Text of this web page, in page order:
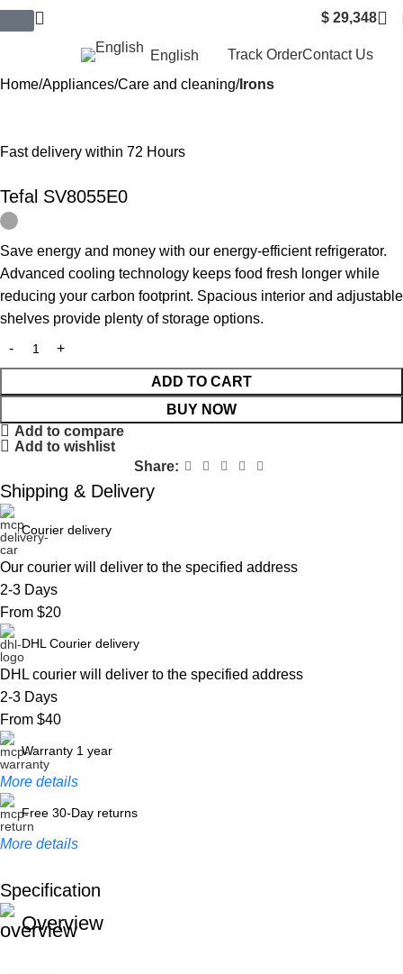
$ 29,348
English Track OrderContact Us
Home Appliances Care and cleaning Irons
Fast delivery within 72 Hours
Tefal SV8055E0
Save energy and money with our energy-efficient refrigerator.
Advanced cooling technology keeps food fresh longer while
reducing your carbon footprint. Spacious interior and adjustable
shelves provide plenty of storage options.
ADD TO CART
BUY NOW
Add to compare
Add to wishlist
Share:
Shipping & Delivery
Courier delivery
Our courier will deliver to the specified address
2-3 Days
From $20
DHL Courier delivery
DHL courier will deliver to the specified address
2-3 Days
From $40
Warranty 1 year
More details
Free 30-Day returns
More details
Unbeatable offers
Black Friday Blowout!
Specification
Overview